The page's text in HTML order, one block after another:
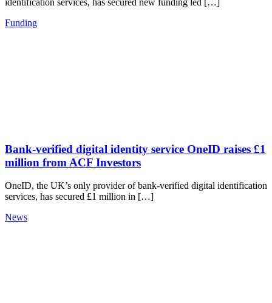
Funding
Bank-verified digital identity service OneID raises £1
million from ACF Investors
OneID, the UK’s only provider of bank-verified digital identification
services, has secured £1 million in […]
News